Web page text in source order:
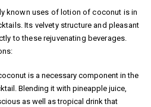
known uses of lotion of coconut is in
Its velvety structure and pleasant
to these rejuvenating beverages.
is a necessary component in the
Blending it with pineapple juice,
as well as tropical drink that